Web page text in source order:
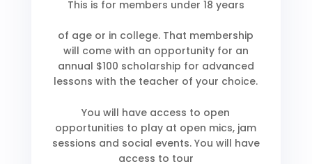
This is for members under 18 years
of age or in college. That membership
will come with an opportunity for an
annual $100 scholarship for advanced
lessons with the teacher of your choice.
You will have access to open
opportunities to play at open mics, jam
sessions and social events. You will have
access to tour